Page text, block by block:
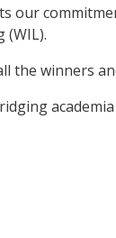
our
(WIL).
the winners